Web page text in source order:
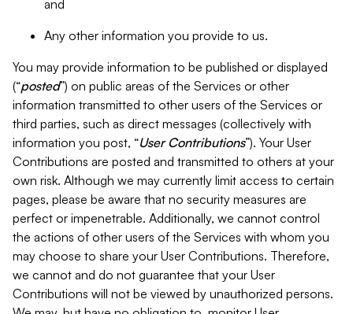
and
Any other information you provide to us.
You may provide information to be published or displayed
(“posted”) on public areas of the Services or other
information transmitted to other users of the Services or
third parties, such as direct messages (collectively with
information you post, “User Contributions”). Your User
Contributions are posted and transmitted to others at your
own risk. Although we may currently limit access to certain
pages, please be aware that no security measures are
perfect or impenetrable. Additionally, we cannot control
the actions of other users of the Services with whom you
may choose to share your User Contributions. Therefore,
we cannot and do not guarantee that your User
Contributions will not be viewed by unauthorized persons.